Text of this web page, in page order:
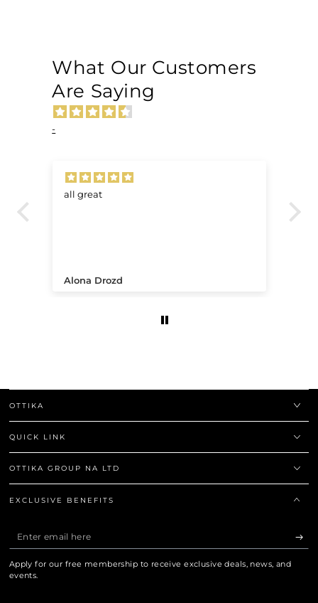
What Our Customers
Are Saying
-
all great
Alona Drozd
OTTIKA
QUICK LINK
OTTIKA GROUP NA LTD
EXCLUSIVE BENEFITS
Enter
here
Apply for our free membership to receive exclusive deals, news, and
events.